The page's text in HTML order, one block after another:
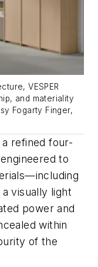
VESPER
and materiality
Fogarty Finger,
refined four-
to
visually light
power and
within
of the